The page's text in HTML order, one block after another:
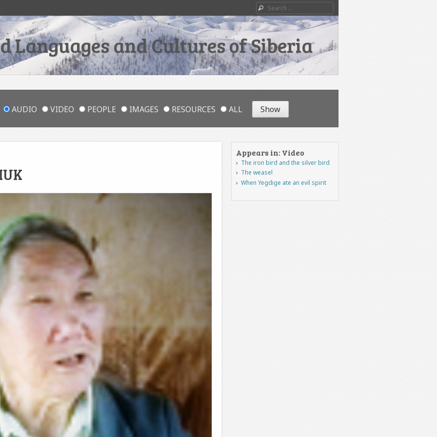
Search
Languages and Cultures of Siberia
AUDIO VIDEO PEOPLE IMAGES RESOURCES ALL
Appears in: Video
The iron bird and the silver bird
The weasel
When Yegdige ate an evil spirit